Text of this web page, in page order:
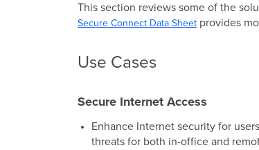
This section reviews some of the
Secure Connect Data Sheet provides
Use Cases
Secure Internet Access
Enhance Internet security for
threats for both in-office and